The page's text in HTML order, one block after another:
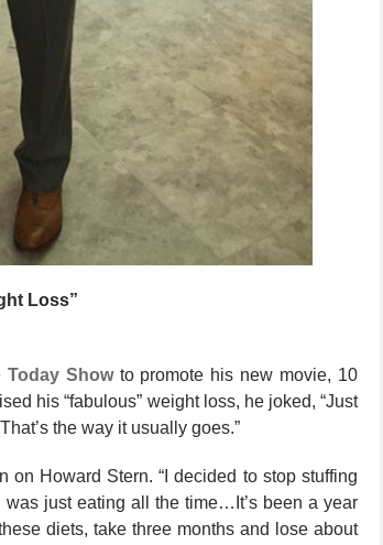
Loss”
TodayShowto promote his new movie, 10
his “fabulous” weight loss, he joked, “Just
the way it usually goes.”
on Howard Stern. “I decided to stop stuffing
just eating all the time…It’s been a year
diets, take three months and lose about